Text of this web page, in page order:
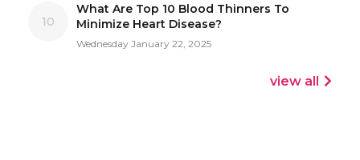
10
What Are Top 10 Blood Thinners To
Minimize Heart Disease?
Wednesday January 22, 2025
view all